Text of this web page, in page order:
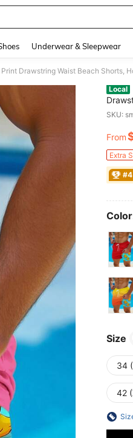
Underwear & Sleepwear
Drawstring Waist Beach Shorts,
Local
SKU:
From
Extra
Size
34
42